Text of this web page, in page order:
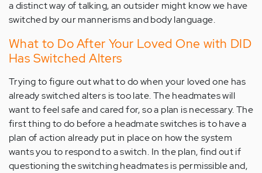
a distinct way of talking, an outsider might know we have
switched by our mannerisms and body language.
What to Do After Your Loved One with DID
Has Switched Alters
Trying to figure out what to do when your loved one has
already switched alters is too late. The headmates will
want to feel safe and cared for, so a plan is necessary. The
first thing to do before a headmate switches is to have a
plan of action already put in place on how the system
wants you to respond to a switch. In the plan, find out if
questioning the switching headmates is permissible and,